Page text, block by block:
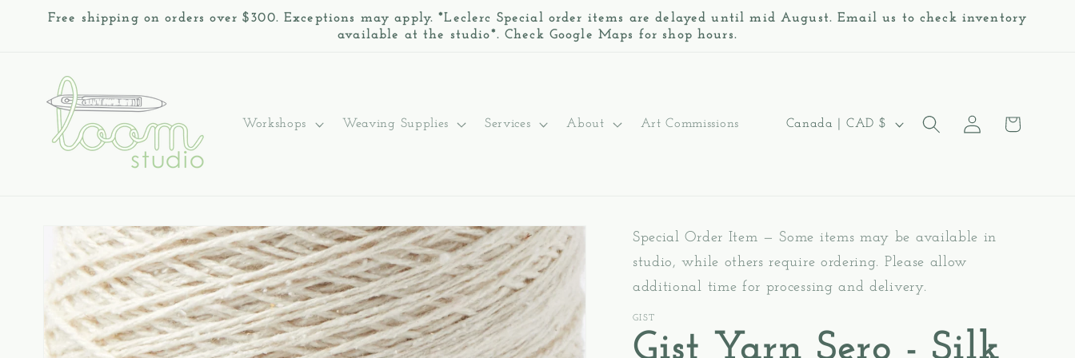
Skip to
Free shipping on orders over $300. Exceptions may apply. *Leclerc Special order items are delayed until mid August. Email us to check inventory
available at the studio*. Check Google Maps for shop hours.
Workshops Weaving Supplies Services About Art Commissions
C
t
/
Canada | CAD $
Log
in
Cart
Skip to
product
information
Special Order Item — Some items may be available in
studio, while others require ordering. Please allow
additional time for processing and delivery.
GIST
Gist Yarn Sero - Silk